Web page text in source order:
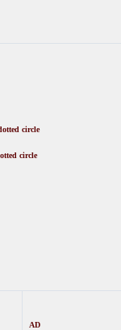
circle
circle
AD